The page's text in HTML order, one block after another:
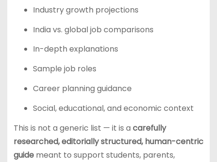
Industry growth projections
India vs. global job comparisons
In-depth explanations
Sample job roles
Career planning guidance
Social, educational, and economic context
This is not a generic list — it is a carefully
researched, editorially structured, human-centric
guidemeant to support students, parents,